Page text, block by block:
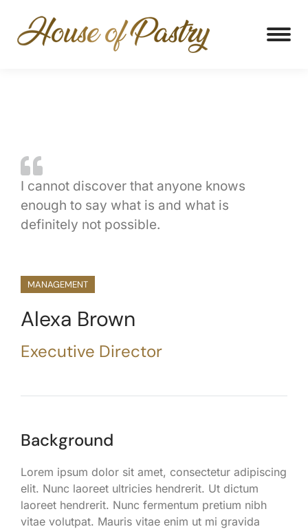
MANAGEMENT
Alexa Brown
Executive Director
Background
Lorem ipsum dolor sit amet, consectetur adipiscing
elit. Nunc laoreet ultricies hendrerit. Ut dictum
laoreet hendrerit. Nunc fermentum pretium nibh
vitae volutpat. Mauris vitae enim ut mi gravida
I cannot discover that anyone knows
enough to say what is and what is
definitely not possible.